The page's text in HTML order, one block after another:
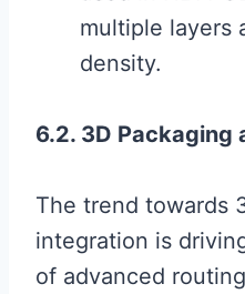
multiple layers
density.
6.2. 3D Packaging
The trend towards
integration is
of advanced